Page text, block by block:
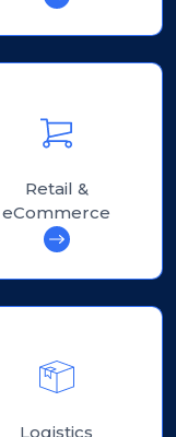
Retail &
eCommerce
Logistics